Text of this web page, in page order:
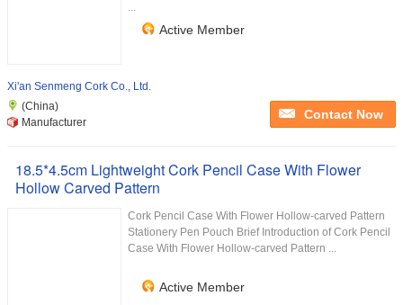
...
Active Member
Xi'an Senmeng Cork Co., Ltd.
(China)
Manufacturer
Contact Now
18.5*4.5cm Lightweight Cork Pencil Case With Flower
Hollow Carved Pattern
Cork Pencil Case With Flower Hollow-carved Pattern
Stationery Pen Pouch Brief Introduction of Cork Pencil
Case With Flower Hollow-carved Pattern ...
Active Member